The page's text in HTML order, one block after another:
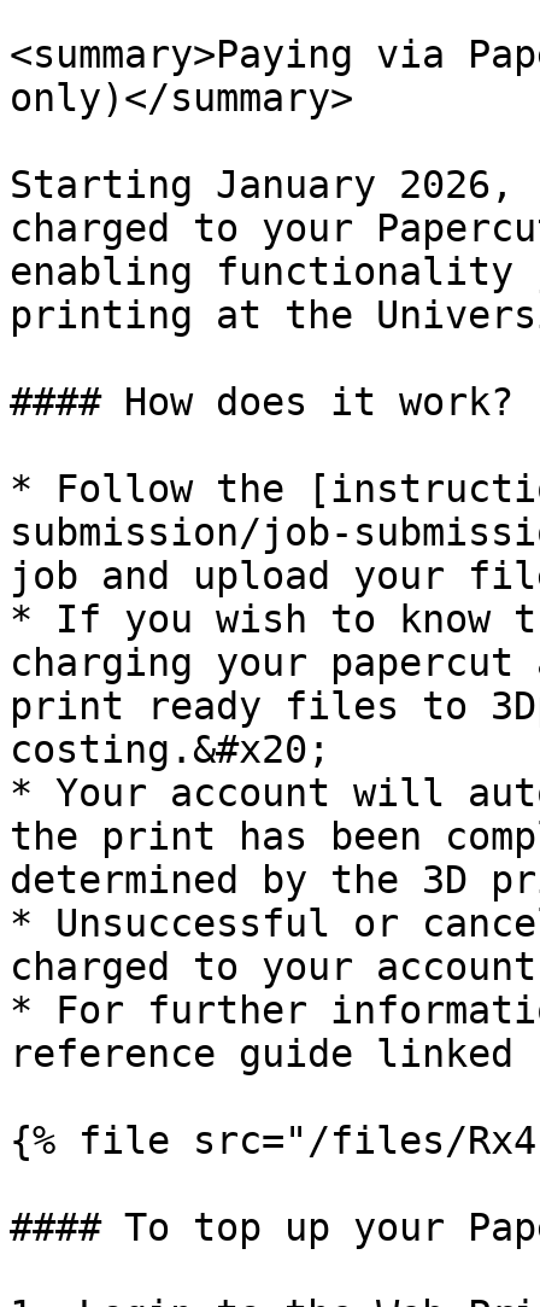
<summary>Paying via
only)</summary>
Starting January
charged to your
enabling
printing at the
#### How does it work?
* Follow the
submission/job-
job and upload your
* If you wish to know
charging your
print ready files to
costing.&#x20;
* Your account will
the print has been
determined by the 3D
* Unsuccessful or
charged to your
* For further
reference guide linked
{% file src="/files/
#### To top up your